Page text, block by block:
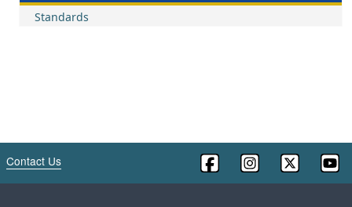
Standards
Contact Us